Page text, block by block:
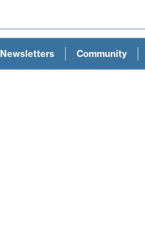
Newsletters Community